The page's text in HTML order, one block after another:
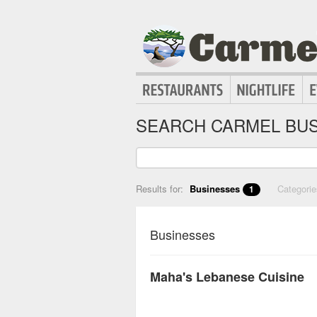
SEARCH CARMEL
Results for: Businesses 1
Businesses
Maha's Lebanese Cuisine